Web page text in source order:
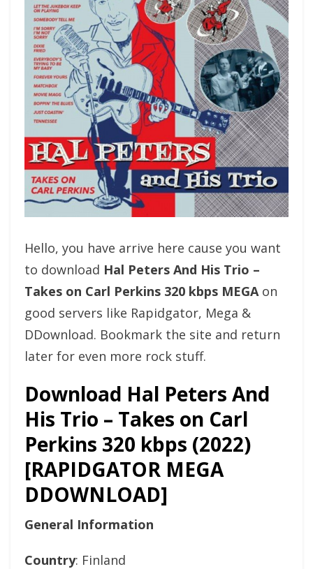
Hello, you have arrive here cause you want
to download Hal Peters And His Trio –
Takes on Carl Perkins 320 kbps MEGAon
good servers like Rapidgator, Mega &
DDownload. Bookmark the site and return
later for even more rock stuff.
Download Hal Peters And
His Trio – Takes on Carl
Perkins 320 kbps (2022)
[RAPIDGATOR MEGA
DDOWNLOAD]
General Information
Country: Finland